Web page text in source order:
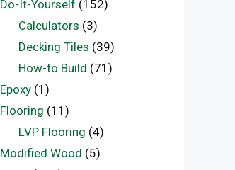
Do-It-Yourself (152)
Calculators (3)
Decking Tiles (39)
How-to Build (71)
Epoxy (1)
Flooring (11)
LVP Flooring (4)
Modified Wood (5)